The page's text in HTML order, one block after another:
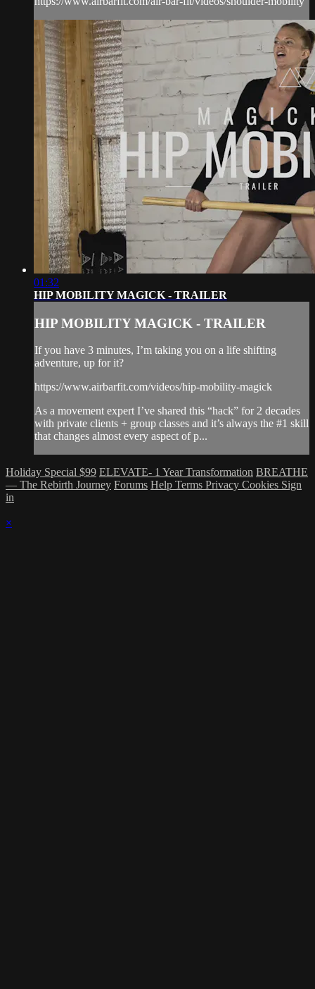
01:32
HIP MOBILITY MAGICK - TRAILER
HIP MOBILITY MAGICK - TRAILER
If you have 3 minutes, I’m taking you on a life shifting
adventure, up for it?
https://www.airbarfit.com/videos/hip-mobility-magick
As a movement expert I’ve shared this “hack” for 2 decades
with private clients + group classes and it’s always the #1 skill
that changes almost every aspect of p...
Holiday Special $99 ELEVATE- 1 Year Transformation BREATHE
— The Rebirth Journey Forums Help Terms Privacy Cookies Sign
in
×